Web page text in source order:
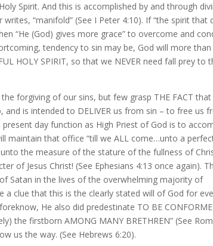
Spirit. And this is accomplished by and through
“manifold” (See I Peter 4:10). If “the spirit that
“He (God) gives more grace” to overcome and
tendency to sin may be, God will more than
HOLY SPIRIT, so that we NEVER need fall prey to
forgiving of our sins, but few grasp THE FACT that
is intended to DELIVER us from sin – to free us
present day function as High Priest of God is to
maintain that office “till we ALL come…unto a
the measure of the stature of the fullness of
of Jesus Christ! (See Ephesians 4:13 once again).
Satan in the lives of the overwhelming majority of
a clue that this is the clearly stated will of God for
He also did predestinate TO BE
the firstborn AMONG MANY BRETHREN” (See
us the way. (See Hebrews 6:20).